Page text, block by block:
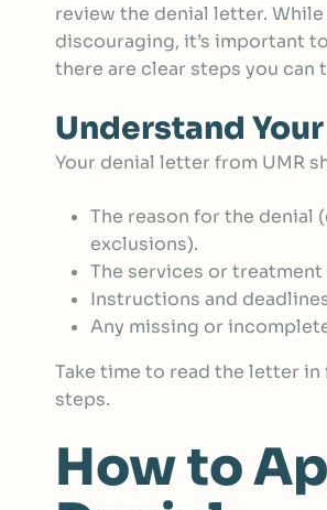
review the denial letter.
discouraging, it’s important
there are clear steps you can
Understand
Your denial letter from UMR
The reason for the denial
exclusions).
The services or
Instructions and
Any missing or
Take time to read the letter
steps.
How to